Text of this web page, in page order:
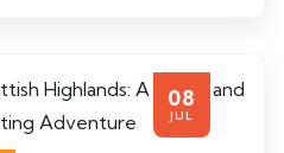
08
JUL